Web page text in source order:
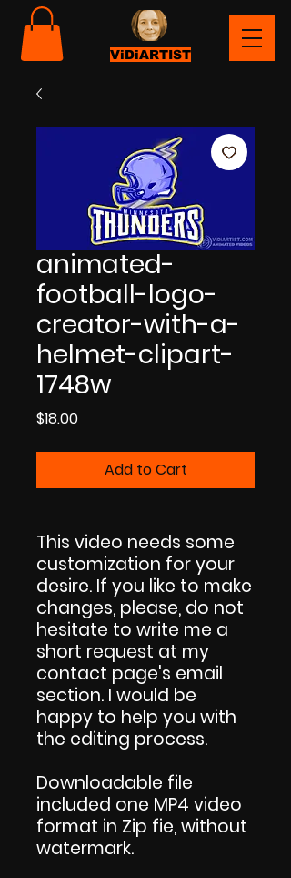
ViDiARTIST
animated-
football-logo-
creator-with-a-
helmet-clipart-
1748w
$18.00Price
Add to Cart
This video needs some
customization for your
desire. If you like to make
changes, please, do not
hesitate to write me a
short request at my
contact page's email
section. I would be
happy to help you with
the editing process.
Downloadable file
included one MP4 video
format in Zip fie, without
watermark.